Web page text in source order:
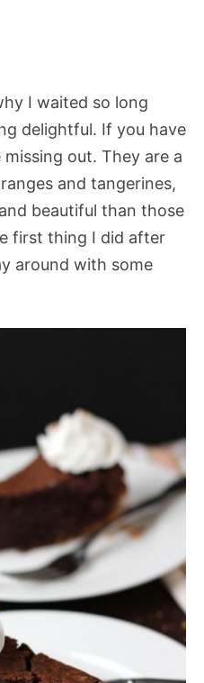
I waited so long
delightful. If you have
out. They are a
and tangerines,
beautiful than those
first thing I did after
around with some